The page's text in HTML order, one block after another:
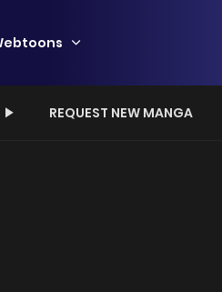
REQUEST NEW MANGA